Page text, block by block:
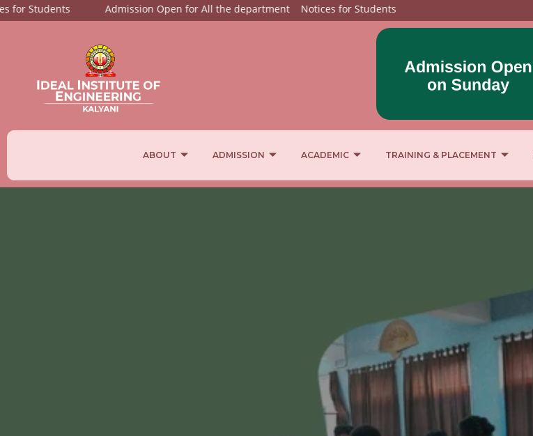
Students Admission Open for All the department Notices for Students
ABOUT ADMISSION ACADEMIC TRAINING & PLACEMENT